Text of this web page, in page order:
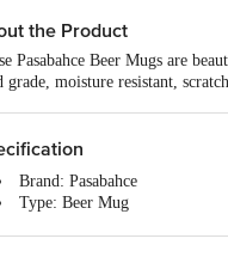
the Product
Pasabahce Beer Mugs are
grade, moisture resistant,
Brand: Pasabahce
Type: Beer Mug